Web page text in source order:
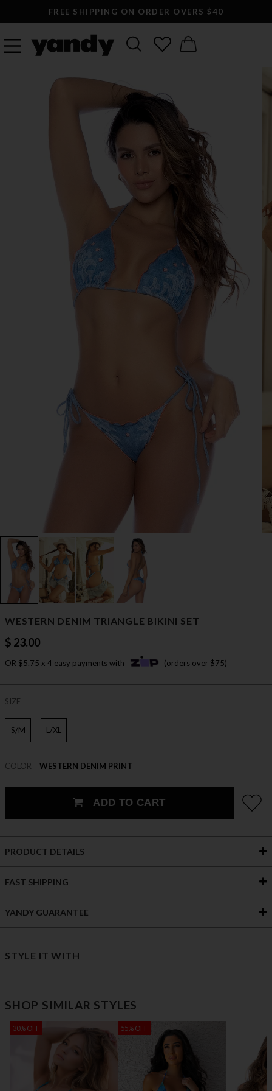
FREE SHIPPING ON ORDER OVERS $40
WESTERN DENIM TRIANGLE BIKINI SET
$ 23.00
OR $5.75 x 4 easy payments with (orders over $75)
SIZE
S/M L/XL
COLOR WESTERN DENIM PRINT
ADD TO CART
PRODUCT DETAILS
FAST SHIPPING
YANDY GUARANTEE
STYLE IT WITH
SHOP SIMILAR STYLES
30% OFF 55% OFF